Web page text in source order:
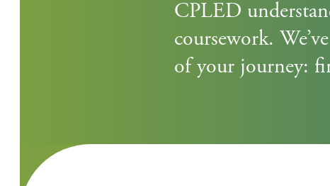
CPLED
coursework.
of your journey: